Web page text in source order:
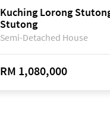
Kuching Lorong
Stutong
Semi-Detached House
RM 1,080,000